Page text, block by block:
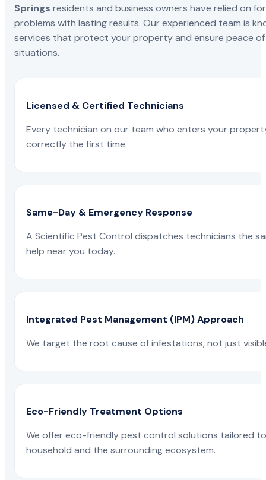
Springs residents and business owners have relied on
problems with lasting results. Our experienced team is
services that protect your property and ensure peace
situations.
Licensed & Certified Technicians
Every technician on our team who enters your
correctly the first time.
Same-Day & Emergency Response
A Scientific Pest Control dispatches technicians the
help near you today.
Integrated Pest Management (IPM) Approach
We target the root cause of infestations, not just
Eco-Friendly Treatment Options
We offer eco-friendly pest control solutions tailored
household and the surrounding ecosystem.